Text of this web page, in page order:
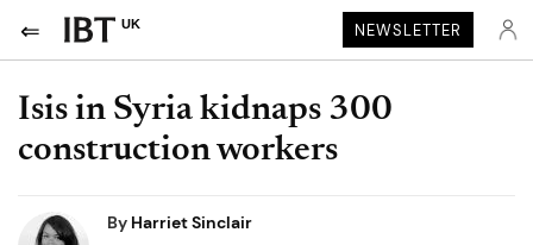
UK NEWSLETTER
Isis in Syria kidnaps 300
construction workers
By Harriet Sinclair